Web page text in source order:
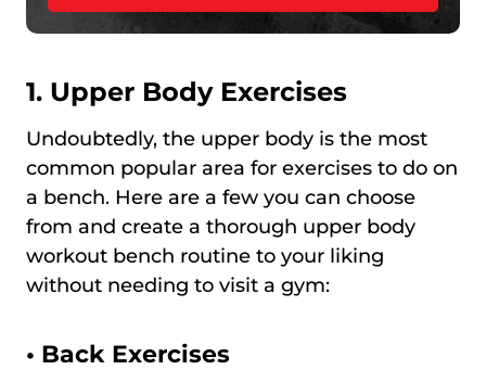
1. Upper Body Exercises
Undoubtedly, the upper body is the most
common popular area for exercises to do on
a bench. Here are a few you can choose
from and create a thorough upper body
workout bench routine to your liking
without needing to visit a gym:
• Back Exercises